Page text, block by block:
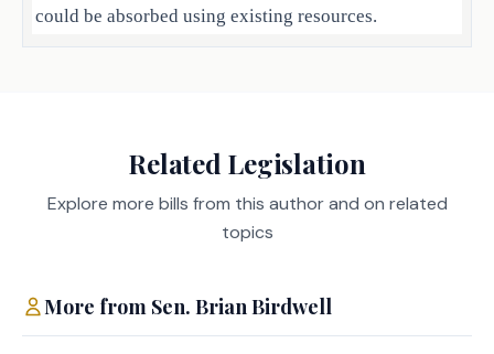
could be absorbed using existing resources.
government is anticipated.
Administration, 781 Higher
Education Coordinating Board
Related Legislation
Explore more bills from this author and on related
topics
More from Sen. Brian Birdwell